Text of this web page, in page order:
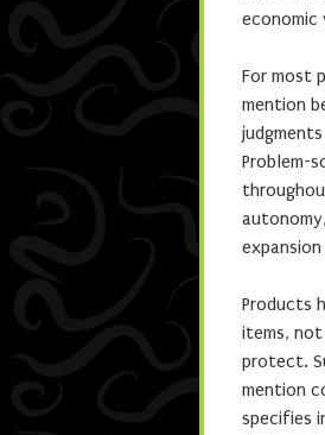
For most
mention
Problem-
Products
items,
protect.
mention
specifies